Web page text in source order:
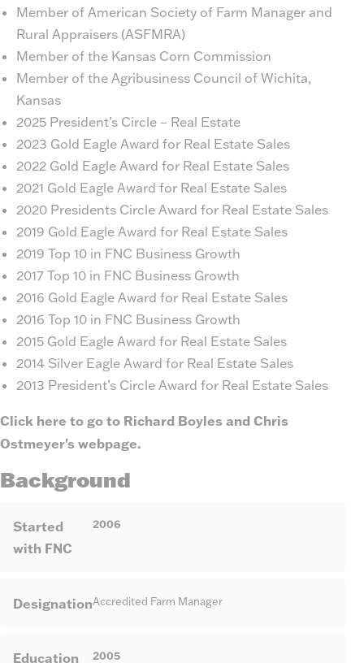
Member of American Society of Farm Manager and
Rural Appraisers (ASFMRA)
Member of the Kansas Corn Commission
Member of the Agribusiness Council of Wichita,
Kansas
2025 President’s Circle – Real Estate
2023 Gold Eagle Award for Real Estate Sales
2022 Gold Eagle Award for Real Estate Sales
2021 Gold Eagle Award for Real Estate Sales
2020 Presidents Circle Award for Real Estate Sales
2019 Gold Eagle Award for Real Estate Sales
2019 Top 10 in FNC Business Growth
2017 Top 10 in FNC Business Growth
2016 Gold Eagle Award for Real Estate Sales
2016 Top 10 in FNC Business Growth
2015 Gold Eagle Award for Real Estate Sales
2014 Silver Eagle Award for Real Estate Sales
2013 President’s Circle Award for Real Estate Sales
Click here to go to Richard Boyles and Chris
Ostmeyer's webpage.
Background
Started
with FNC
2006
DesignationAccredited Farm Manager
Education 2005